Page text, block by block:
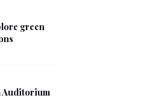
green
Auditorium